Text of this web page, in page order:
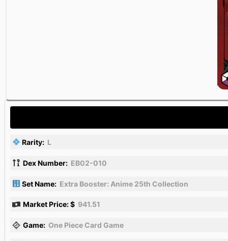
Rarity: L
Dex Number: EB02-010
Set Name: Extra Booster: Anime 25th Collection
Market Price: $ 941.51
Game: One Piece Card Game